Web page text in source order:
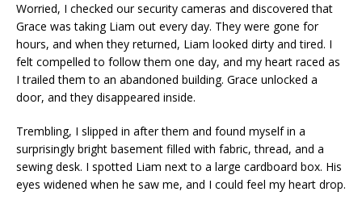
Worried, I checked our security cameras and discovered that
Grace was taking Liam out every day. They were gone for
hours, and when they returned, Liam looked dirty and tired. I
felt compelled to follow them one day, and my heart raced as
I trailed them to an abandoned building. Grace unlocked a
door, and they disappeared inside.
Trembling, I slipped in after them and found myself in a
surprisingly bright basement filled with fabric, thread, and a
sewing desk. I spotted Liam next to a large cardboard box. His
eyes widened when he saw me, and I could feel my heart drop.